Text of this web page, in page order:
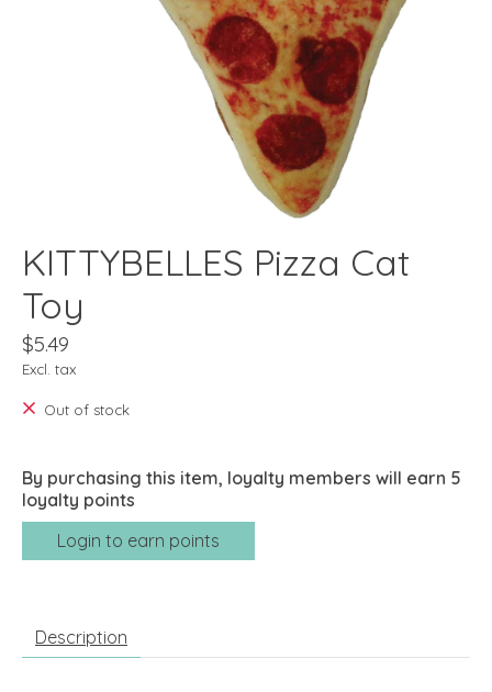
KITTYBELLES Pizza Cat
Toy
$5.49
Excl. tax
Out of stock
By purchasing this item, loyalty members will earn 5
loyalty points
Login to earn points
Description